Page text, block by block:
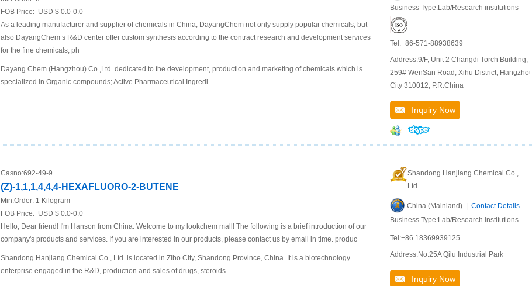
FOB Price: USD $ 0.0-0.0
As a leading manufacturer and supplier of chemicals in China, DayangChem not only supply popular chemicals, but
also DayangChem’s R&D center offer custom synthesis according to the contract research and development services
for the fine chemicals, ph
Dayang Chem (Hangzhou) Co.,Ltd. dedicated to the development, production and marketing of chemicals which is
specialized in Organic compounds; Active Pharmaceutical Ingredi
Business Type:Lab/Research institutions
Tel:+86-571-88938639
Address:9/F, Unit 2 Changdi Torch Building,
259# WenSan Road, Xihu District,
City 310012, P.R.China
Inquiry Now
Casno:692-49-9
(Z)-1,1,1,4,4,4-HEXAFLUORO-2-BUTENE
Min.Order: 1 Kilogram
FOB Price: USD $ 0.0-0.0
Hello, Dear friend! I'm Hanson from China. Welcome to my lookchem mall! The following is a brief introduction of our
company's products and services. If you are interested in our products, please contact us by email in time. produc
Shandong Hanjiang Chemical Co., Ltd. is located in Zibo City, Shandong Province, China. It is a biotechnology
enterprise engaged in the R&D, production and sales of drugs, steroids
Shandong Hanjiang Chemical Co.,
Ltd.
China (Mainland) | Contact Details
Business Type:Lab/Research institutions
Tel:+86 18369939125
Address:No.25A Qilu Industrial Park
Inquiry Now